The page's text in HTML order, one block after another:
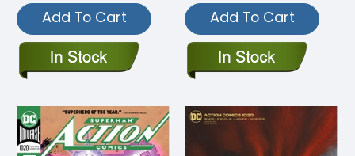
Add To Cart Add To Cart